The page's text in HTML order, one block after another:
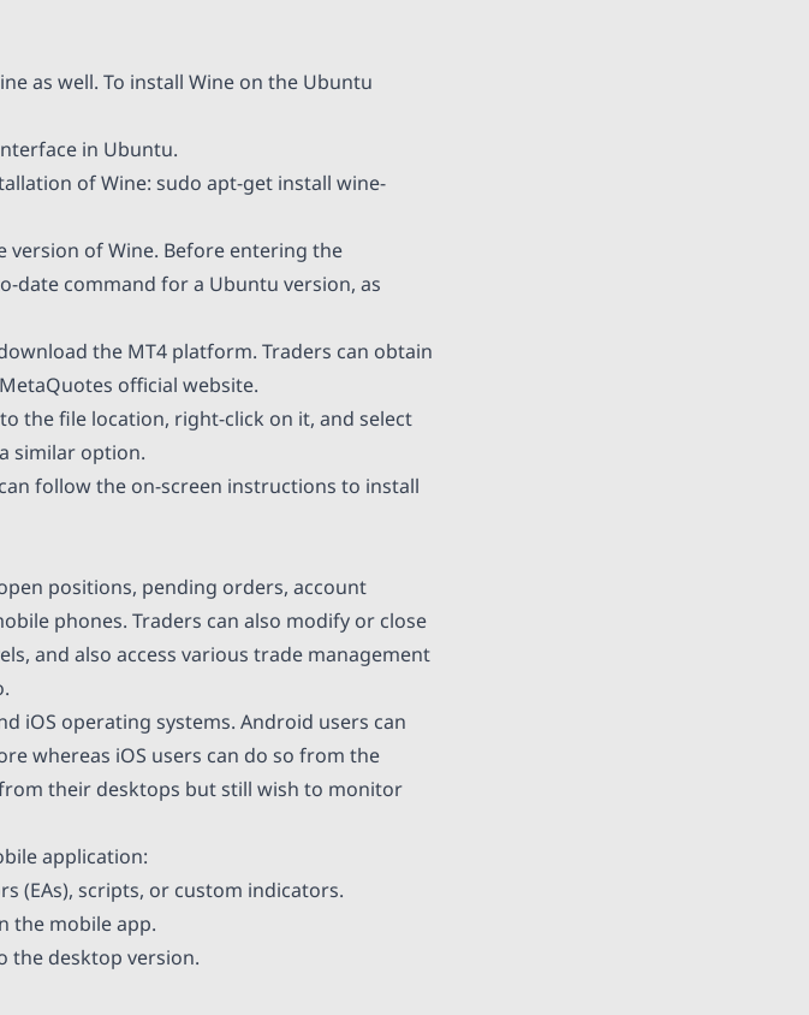
as well. To install Wine on the Ubuntu
in Ubuntu.
of Wine: sudo apt-get install wine-
version of Wine. Before entering the
date command for a Ubuntu version, as
the MT4 platform. Traders can obtain
official website.
the file location, right-click on it, and select
similar option.
follow the on-screen instructions to install
positions, pending orders, account
phones. Traders can also modify or close
and also access various trade management
iOS operating systems. Android users can
whereas iOS users can do so from the
their desktops but still wish to monitor
application:
(EAs), scripts, or custom indicators.
the mobile app.
the desktop version.